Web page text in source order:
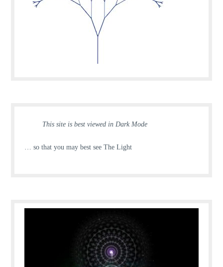
This site is best viewed in Dark Mode
… so that you may best see The Light